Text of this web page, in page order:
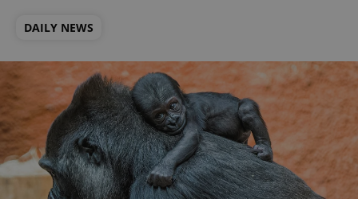
DAILY NEWS